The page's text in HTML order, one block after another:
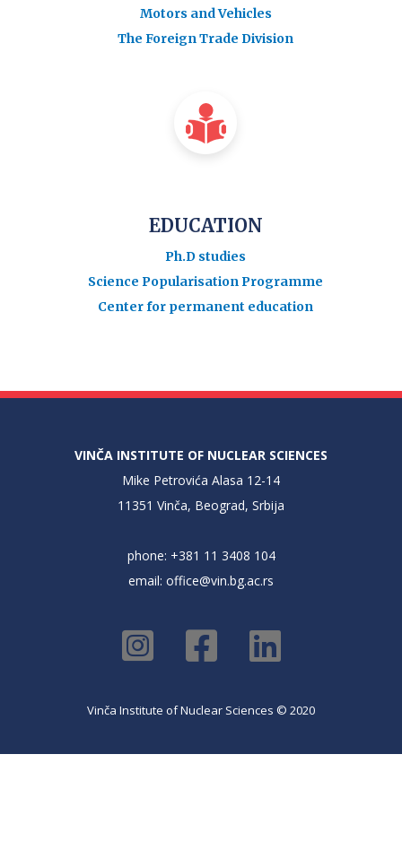
Motors and Vehicles
The Foreign Trade Division
EDUCATION
Ph.D studies
Science Popularisation Programme
Center for permanent education
VINČA INSTITUTE OF NUCLEAR SCIENCES
Mike Petrovića Alasa 12-14
11351 Vinča, Beograd, Srbija
phone: +381 11 3408 104
email: office@vin.bg.ac.rs
Vinča Institute of Nuclear Sciences © 2020